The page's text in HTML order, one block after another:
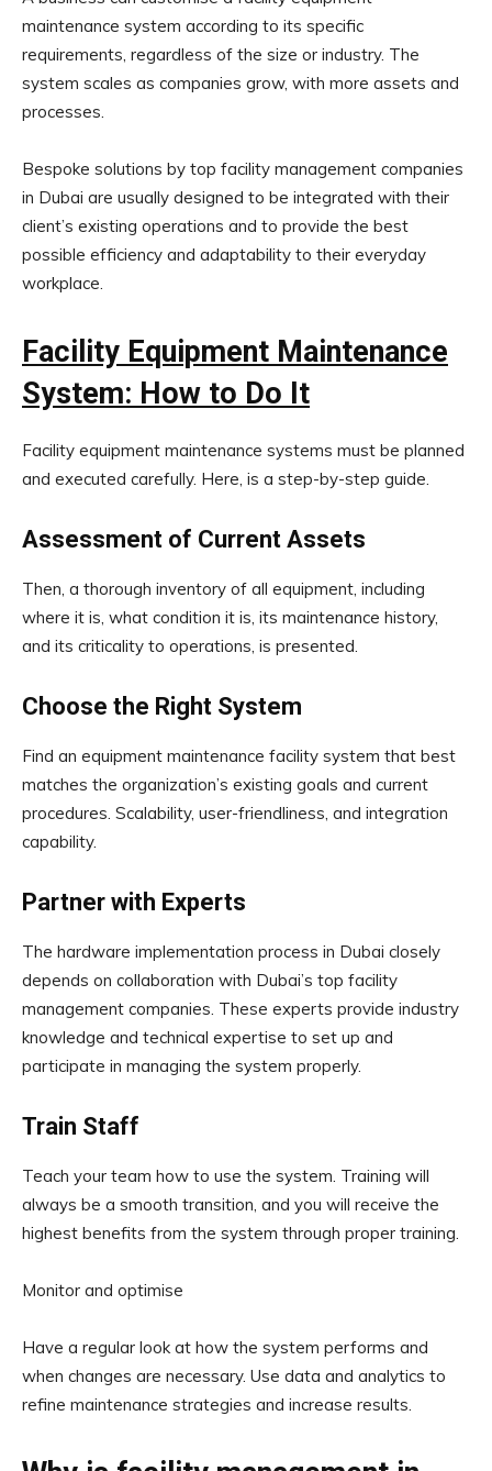
maintenance system according to its specific
requirements, regardless of the size or industry. The
system scales as companies grow, with more assets and
processes.
Bespoke solutions by top facility management companies
in Dubai are usually designed to be integrated with their
client’s existing operations and to provide the best
possible efficiency and adaptability to their everyday
workplace.
Facility Equipment Maintenance
System: How to Do It
Facility equipment maintenance systems must be planned
and executed carefully. Here, is a step-by-step guide.
Assessment of Current Assets
Then, a thorough inventory of all equipment, including
where it is, what condition it is, its maintenance history,
and its criticality to operations, is presented.
Choose the Right System
Find an equipment maintenance facility system that best
matches the organization’s existing goals and current
procedures. Scalability, user-friendliness, and integration
capability.
Partner with Experts
The hardware implementation process in Dubai closely
depends on collaboration with Dubai’s top facility
management companies. These experts provide industry
knowledge and technical expertise to set up and
participate in managing the system properly.
Train Staff
Teach your team how to use the system. Training will
always be a smooth transition, and you will receive the
highest benefits from the system through proper training.
Monitor and optimise
Have a regular look at how the system performs and
when changes are necessary. Use data and analytics to
refine maintenance strategies and increase results.